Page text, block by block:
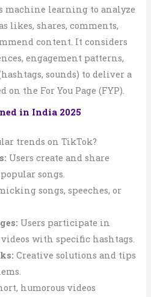
machine learning to analyze
likes, shares, comments,
content. It considers
engagement patterns,
sounds) to deliver a
the For You Page (FYP).
in India 2025
trends on TikTok?
Users create and share
songs.
songs, speeches, or
Users participate in
with specific hashtags.
Creative solutions and tips
humorous videos